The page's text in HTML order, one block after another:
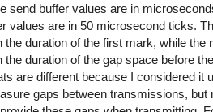
send buffer values are in
values are in 50 microsecond ticks.
the duration of the first mark, while the
the duration of the gap space before
are different because I considered it
gaps between transmissions, but